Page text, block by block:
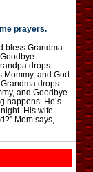
prayers.
bless Grandma…
drops
Mommy, and God
drops
and Goodbye
happens. He’s
His wife
Mom says,